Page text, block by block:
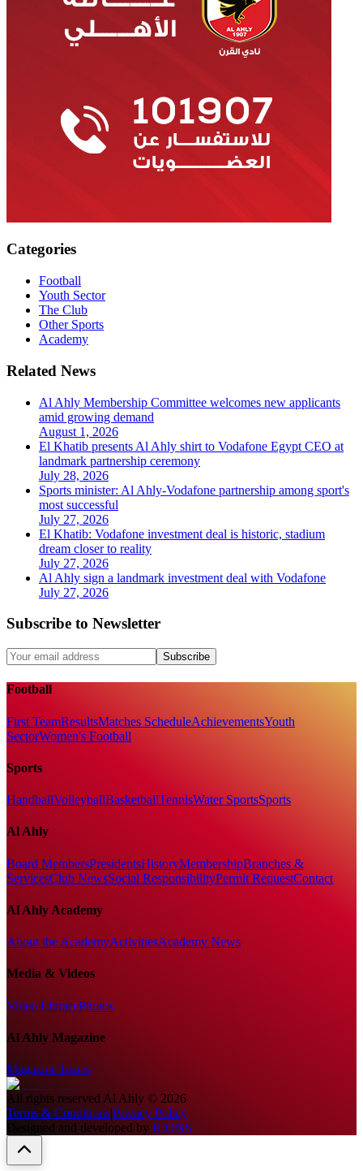
Categories
Football
Youth Sector
The Club
Other Sports
Academy
Related News
Al Ahly Membership Committee welcomes new applicants
amid growing demand
August 1, 2026
El Khatib presents Al Ahly shirt to Vodafone Egypt CEO at
landmark partnership ceremony
July 28, 2026
Sports minister: Al Ahly-Vodafone partnership among sport's
most successful
July 27, 2026
El Khatib: Vodafone investment deal is historic, stadium
dream closer to reality
July 27, 2026
Al Ahly sign a landmark investment deal with Vodafone
July 27, 2026
Subscribe to Newsletter
Subscribe
Football
First TeamResultsMatches ScheduleAchievementsYouth
SectorWomen's Football
Sports
HandballVolleyballBasketballTennisWater SportsSports
Al Ahly
Board MembersPresidentsHistoryMembershipBranches &
ServicesClub NewsSocial ResponsibilityPermit RequestContact
Al Ahly Academy
About the AcademyActivitiesAcademy News
Media & Videos
Video LibraryPhotos
Al Ahly Magazine
Magazine Issues
All rights reserved Al Ahly © 2026
Terms & Conditions|Privacy Policy
Designed and developed by ICONS